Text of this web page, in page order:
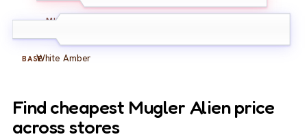
MIDDLE
BASEWhite Amber
Find cheapest Mugler Alien price
across stores